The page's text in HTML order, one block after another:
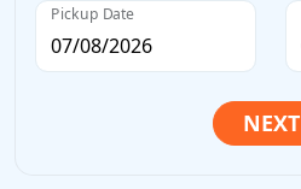
Pickup Date